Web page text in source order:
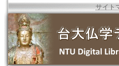
サイト